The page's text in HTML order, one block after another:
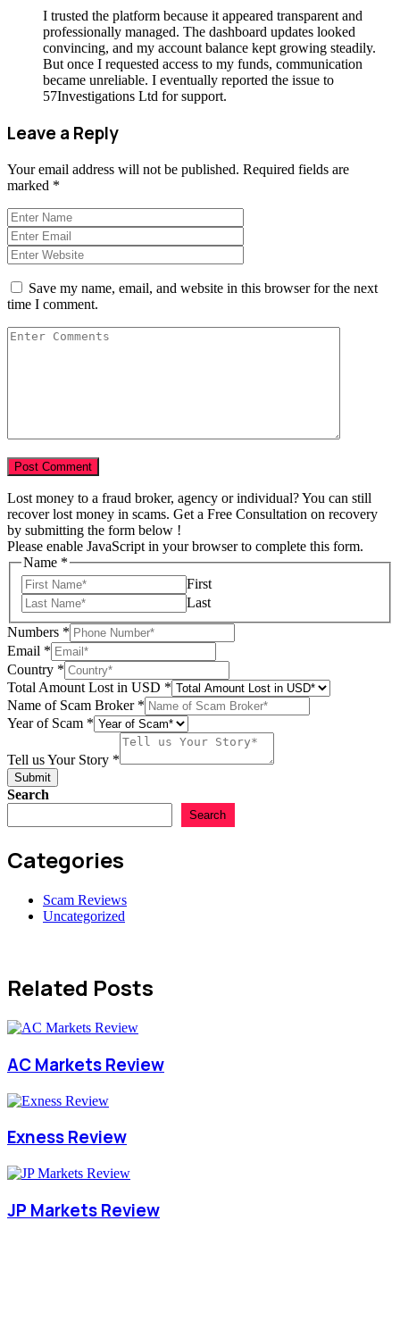
I trusted the platform because it appeared transparent and
professionally managed. The dashboard updates looked
convincing, and my account balance kept growing steadily.
But once I requested access to my funds, communication
became unreliable. I eventually reported the issue to
57Investigations Ltd for support.
Leave a Reply
Your email address will not be published. Required fields are
marked *
Save my name, email, and website in this browser for the next
time I comment.
Lost money to a fraud broker, agency or individual? You can still
recover lost money in scams. Get a Free Consultation on recovery
by submitting the form below !
Please enable JavaScript in your browser to complete this form.
Name *
First
Last
Numbers *
Email *
Country *
Total Amount Lost in USD *
Name of Scam Broker *
Year of Scam *
Scam
of
Tell us Your Story *
Submit
Search
Search
Categories
Scam Reviews
Uncategorized
Related Posts
AC Markets Review
Exness Review
JP Markets Review